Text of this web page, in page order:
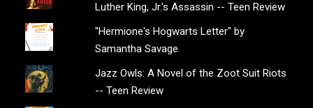
Luther King, Jr.'s Assassin -- Teen Review
"Hermione's Hogwarts Letter" by
Samantha Savage
Jazz Owls: A Novel of the Zoot Suit Riots
-- Teen Review